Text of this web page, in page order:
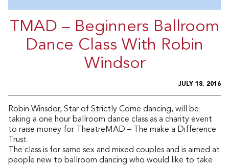
TMAD – Beginners Ballroom
Dance Class With Robin
Windsor
JULY 18, 2016
Robin Winsdor, Star of Strictly Come dancing, will be
taking a one hour ballroom dance class as a charity event
to raise money for TheatreMAD – The make a Difference
Trust.
The class is for same sex and mixed couples and is aimed at
people new to ballroom dancing who would like to take